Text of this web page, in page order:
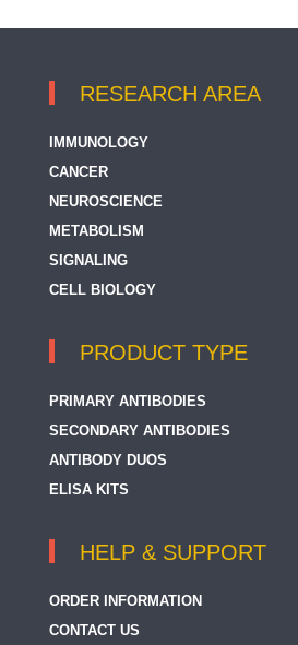
RESEARCH AREA
IMMUNOLOGY
CANCER
NEUROSCIENCE
METABOLISM
SIGNALING
CELL BIOLOGY
PRODUCT TYPE
PRIMARY ANTIBODIES
SECONDARY ANTIBODIES
ANTIBODY DUOS
ELISA KITS
HELP & SUPPORT
ORDER INFORMATION
CONTACT US